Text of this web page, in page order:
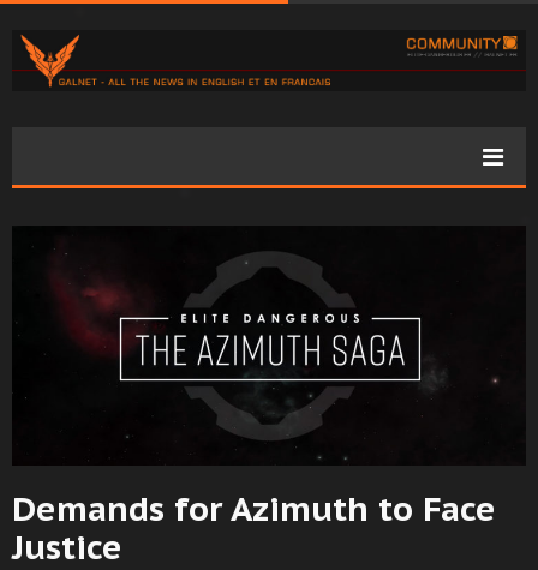
Demands for Azimuth to Face
Justice